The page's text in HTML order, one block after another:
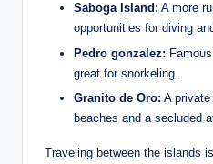
Saboga Island: A more
opportunities for diving
Pedro gonzalez:
great for snorkeling.
Granito de Oro: A
beaches and a secluded
Traveling between the islands